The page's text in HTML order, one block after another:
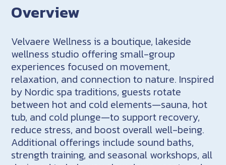
Overview
Velvaere Wellness is a boutique, lakeside
wellness studio offering small-group
experiences focused on movement,
relaxation, and connection to nature. Inspired
by Nordic spa traditions, guests rotate
between hot and cold elements—sauna, hot
tub, and cold plunge—to support recovery,
reduce stress, and boost overall well-being.
Additional offerings include sound baths,
strength training, and seasonal workshops, all